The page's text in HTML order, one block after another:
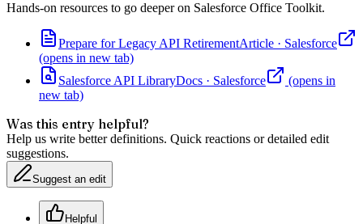
Hands-on resources to go deeper on Salesforce Office Toolkit.
Prepare for Legacy API RetirementArticle · Salesforce
(opens in new tab)
Salesforce API LibraryDocs · Salesforce
(opens in
new tab)
Was this entry helpful?
Help us write better definitions. Quick reactions or detailed edit
suggestions.
Suggest an edit
Helpful